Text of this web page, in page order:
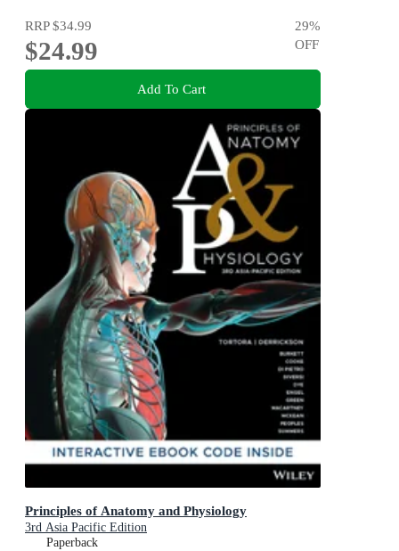
RRP$34.99
$24.99
29%
OFF
Add To Cart
Principles of Anatomy and Physiology
3rd Asia Pacific Edition
Paperback